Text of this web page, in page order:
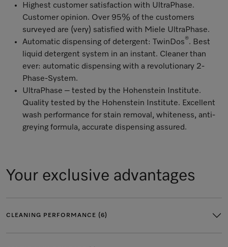
Highest customer satisfaction with UltraPhase.
Customer opinion. Over 95% of the customers
surveyed are (very) satisfied with Miele UltraPhase.
Automatic dispensing of detergent: TwinDos®. Best
liquid detergent system in an instant. Cleaner than
ever: automatic dispensing with a revolutionary 2-
Phase-System.
UltraPhase – tested by the Hohenstein Institute.
Quality tested by the Hohenstein Institute. Excellent
wash performance for stain removal, whiteness, anti-
greying formula, accurate dispensing assured.
Your exclusive advantages
CLEANING PERFORMANCE (6)